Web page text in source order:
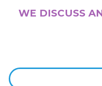
WE DISCUSS